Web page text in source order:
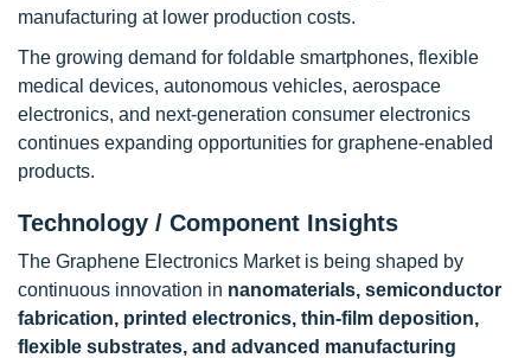
manufacturing at lower production costs.
The growing demand for foldable smartphones, flexible
medical devices, autonomous vehicles, aerospace
electronics, and next-generation consumer electronics
continues expanding opportunities for graphene-enabled
products.
Technology / Component Insights
The Graphene Electronics Market is being shaped by
continuous innovation in nanomaterials, semiconductor
fabrication, printed electronics, thin-film deposition,
flexible substrates, and advanced manufacturing